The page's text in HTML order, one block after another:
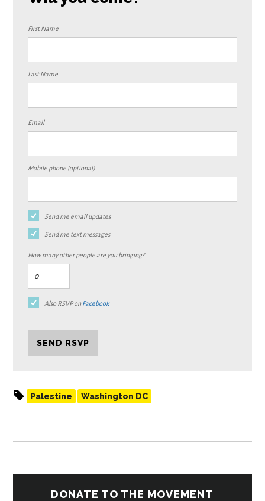
First Name
Last Name
Email
Mobile phone (optional)
Send me email updates
Send me text messages
How many other people are you bringing?
Also RSVP onFacebook
Palestine Washington DC
DONATE TO THE MOVEMENT